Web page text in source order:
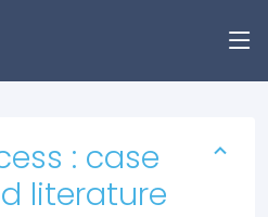
: case
literature